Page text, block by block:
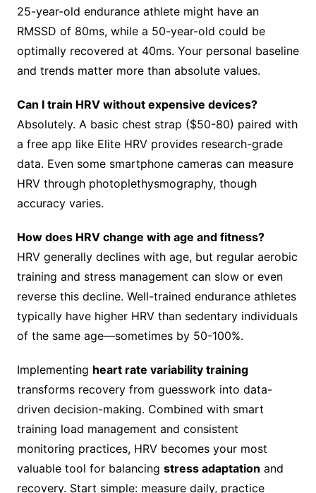
25-year-old endurance athlete might have an
RMSSD of 80ms, while a 50-year-old could be
optimally recovered at 40ms. Your personal baseline
and trends matter more than absolute values.
Can I train HRV without expensive devices?
Absolutely. A basic chest strap ($50-80) paired with
a free app like Elite HRV provides research-grade
data. Even some smartphone cameras can measure
HRV through photoplethysmography, though
accuracy varies.
How does HRV change with age and fitness?
HRV generally declines with age, but regular aerobic
training and stress management can slow or even
reverse this decline. Well-trained endurance athletes
typically have higher HRV than sedentary individuals
of the same age—sometimes by 50-100%.
Implementing heart rate variability training
transforms recovery from guesswork into data-
driven decision-making. Combined with smart
training load management and consistent
monitoring practices, HRV becomes your most
valuable tool for balancing stress adaptation and
recovery. Start simple: measure daily, practice